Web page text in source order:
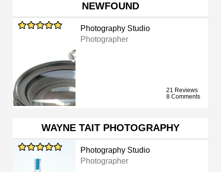
NEWFOUND
Photography Studio
Photographer
21 Reviews
8 Comments
WAYNE TAIT PHOTOGRAPHY
Photography Studio
Photographer